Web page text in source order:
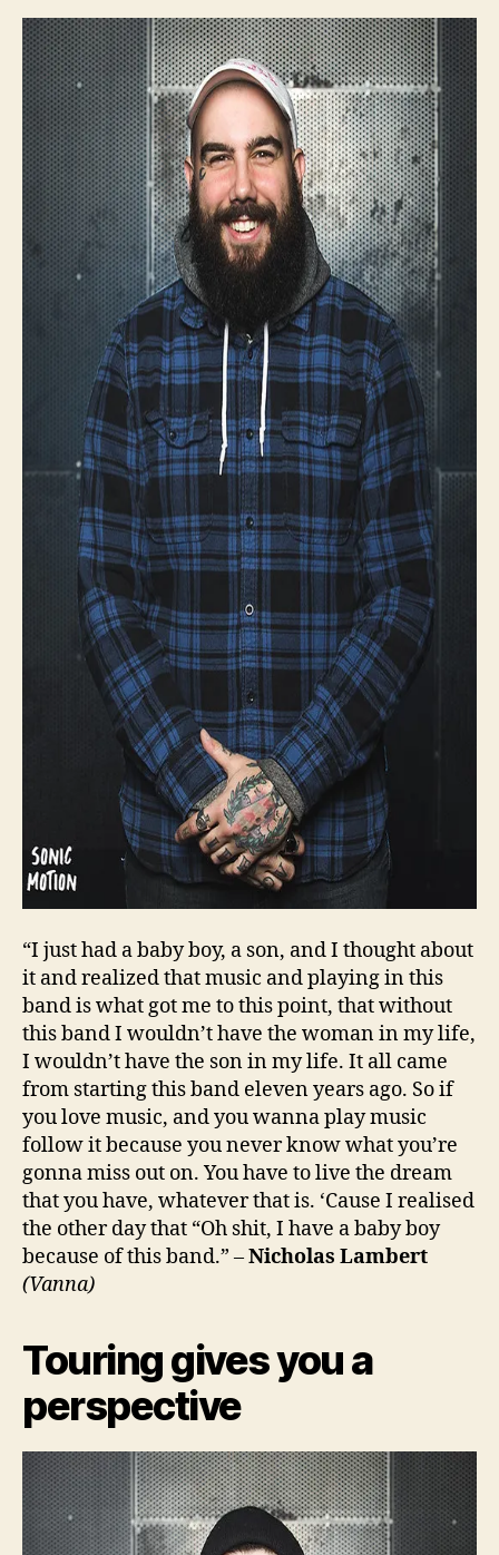
“I just had a baby boy, a son, and I thought about
it and realized that music and playing in this
band is what got me to this point, that without
this band I wouldn’t have the woman in my life,
I wouldn’t have the son in my life. It all came
from starting this band eleven years ago. So if
you love music, and you wanna play music
follow it because you never know what you’re
gonna miss out on. You have to live the dream
that you have, whatever that is. ‘Cause I realised
the other day that “Oh shit, I have a baby boy
because of this band.” –Nicholas Lambert
(Vanna)
Touring gives you a
perspective